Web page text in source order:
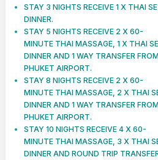
STAY 3 NIGHTS RECEIVE 1 X THAI
DINNER.
STAY 5 NIGHTS RECEIVE 2 X 60-
MINUTE THAI MASSAGE, 1 X THAI
DINNER AND 1 WAY TRANSFER FROM
PHUKET AIRPORT.
STAY 8 NIGHTS RECEIVE 2 X 60-
MINUTE THAI MASSAGE, 2 X THAI
DINNER AND 1 WAY TRANSFER FROM
PHUKET AIRPORT.
STAY 10 NIGHTS RECEIVE 4 X 60-
MINUTE THAI MASSAGE, 3 X THAI
DINNER AND ROUND TRIP